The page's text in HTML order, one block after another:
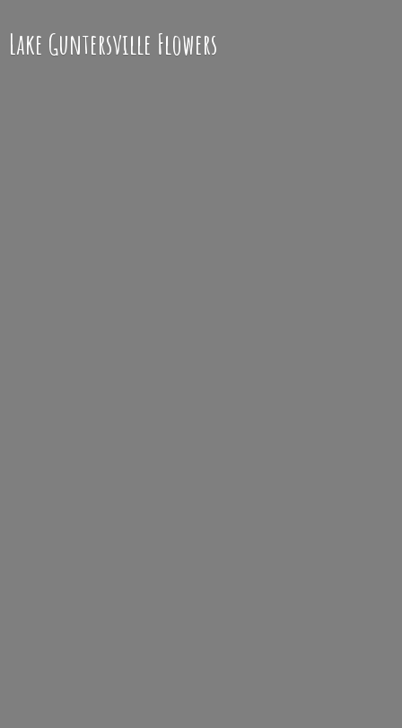
Lake Guntersville Flowers